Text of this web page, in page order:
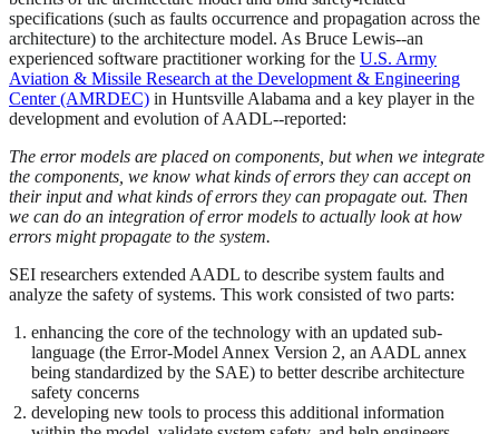
specifications (such as faults occurrence and propagation across the
architecture) to the architecture model. As Bruce Lewis--an
experienced software practitioner working for the U.S. Army
Aviation & Missile Research at the Development & Engineering
Center (AMRDEC) in Huntsville Alabama and a key player in the
development and evolution of AADL--reported:
The error models are placed on components, but when we integrate
the components, we know what kinds of errors they can accept on
their input and what kinds of errors they can propagate out. Then
we can do an integration of error models to actually look at how
errors might propagate to the system.
SEI researchers extended AADL to describe system faults and
analyze the safety of systems. This work consisted of two parts:
enhancing the core of the technology with an updated sub-
language (the Error-Model Annex Version 2, an AADL annex
being standardized by the SAE) to better describe architecture
safety concerns
developing new tools to process this additional information